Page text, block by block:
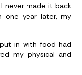
never made it back
one year later, my
in with food had
my physical and